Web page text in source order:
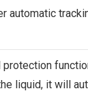
automatic
protection
liquid, it will